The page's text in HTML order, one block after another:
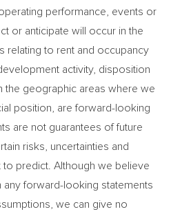
performance, events or
or anticipate will occur in the
relating to rent and occupancy
activity, disposition
the geographic areas where we
position, are forward-looking
are not guarantees of future
risks, uncertainties and
to predict. Although we believe
forward-looking statements
we can give no